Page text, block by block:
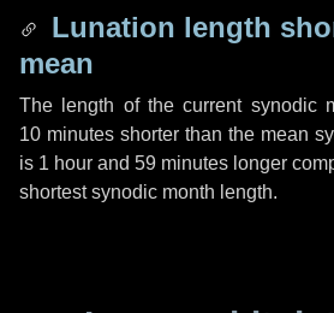
Lunation length
mean
The length of the current synodic
10 minutes shorter than the mean
is 1 hour and 59 minutes longer
shortest synodic month length.